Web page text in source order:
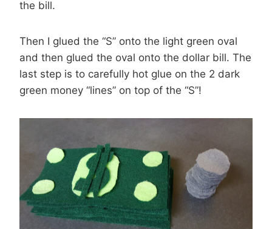
the bill.
Then I glued the “S” onto the light green oval
and then glued the oval onto the dollar bill. The
last step is to carefully hot glue on the 2 dark
green money “lines” on top of the “S”!